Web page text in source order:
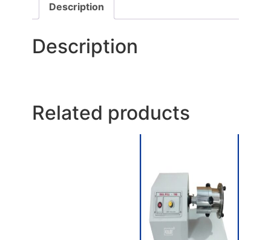
Description
Description
Related products